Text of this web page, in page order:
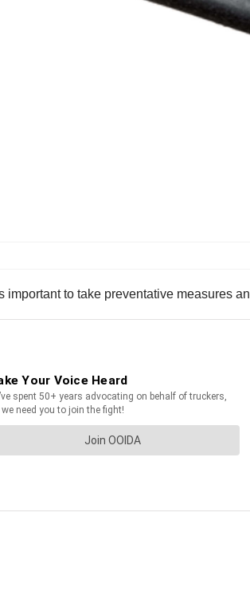
to take preventative measures